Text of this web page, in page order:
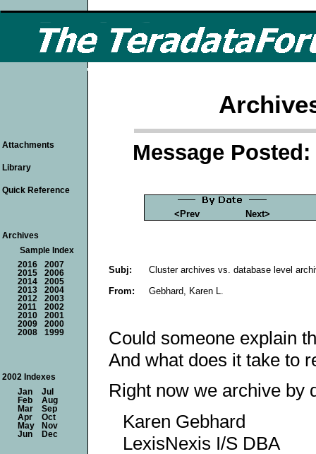
Message Posted:
<Prev Next>
Subj:
Cluster archives vs. database level
From:
Gebhard, Karen L.
Could someone explain
And what does it take to
Right now we archive by
Karen Gebhard
LexisNexis I/S DBA
Attachments
Library
Quick Reference
Archives
Sample Index
2016
2007
2015
2006
2014
2005
2013
2004
2012
2003
2011
2002
2010
2001
2009
2000
2008
1999
2002 Indexes
Jan
Jul
Feb
Aug
Mar
Sep
Apr
Oct
May
Nov
Jun
Dec